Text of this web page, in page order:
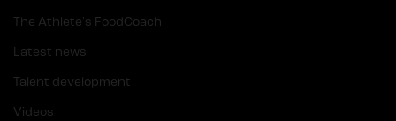
The Athlete's FoodCoach
Latest news
Talent development
Videos